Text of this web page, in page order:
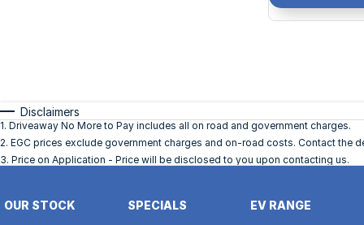
Disclaimers
1. Driveaway No More to Pay includes all on road and government charges.
2. EGC prices exclude government charges and on-road costs. Contact the
3. Price on Application - Price will be disclosed to you upon contacting us.
OUR STOCK SPECIALS EV RANGE